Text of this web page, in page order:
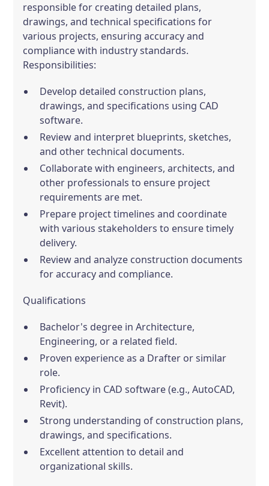
responsible for creating detailed plans,
drawings, and technical specifications for
various projects, ensuring accuracy and
compliance with industry standards.
Responsibilities:
Develop detailed construction plans,
drawings, and specifications using CAD
software.
Review and interpret blueprints, sketches,
and other technical documents.
Collaborate with engineers, architects, and
other professionals to ensure project
requirements are met.
Prepare project timelines and coordinate
with various stakeholders to ensure timely
delivery.
Review and analyze construction documents
for accuracy and compliance.
Qualifications
Bachelor's degree in Architecture,
Engineering, or a related field.
Proven experience as a Drafter or similar
role.
Proficiency in CAD software (e.g., AutoCAD,
Revit).
Strong understanding of construction plans,
drawings, and specifications.
Excellent attention to detail and
organizational skills.